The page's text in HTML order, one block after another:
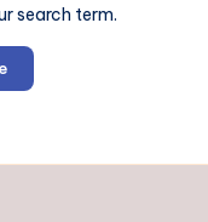
search term.